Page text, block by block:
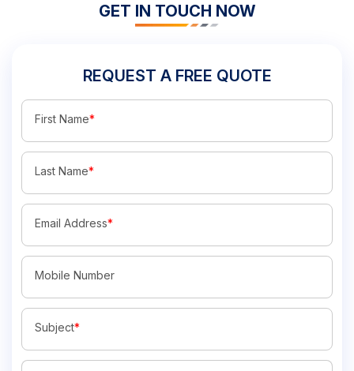
GET IN TOUCH NOW
REQUEST A FREE QUOTE
First Name*
Last Name*
Email Address*
Mobile Number
Subject*